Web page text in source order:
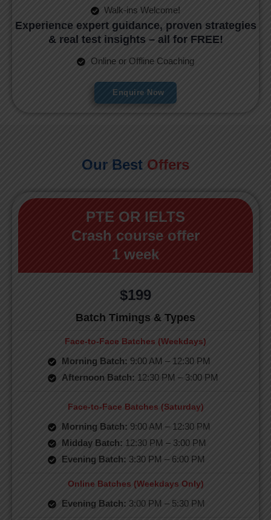
Walk-ins Welcome!
Experience expert guidance, proven strategies
& real test insights – all for FREE!
Online or Offline Coaching
Enquire Now
Our Best Offers
PTE OR IELTS
Crash course offer
1 week
$199
Batch Timings & Types
Face-to-Face Batches (Weekdays)
Morning Batch: 9:00 AM – 12:30 PM
Afternoon Batch: 12:30 PM – 3:00 PM
Face-to-Face Batches (Saturday)
Morning Batch: 9:00 AM – 12:30 PM
Midday Batch: 12:30 PM – 3:00 PM
Evening Batch: 3:30 PM – 6:00 PM
Online Batches (Weekdays Only)
Evening Batch: 3:00 PM – 5:30 PM